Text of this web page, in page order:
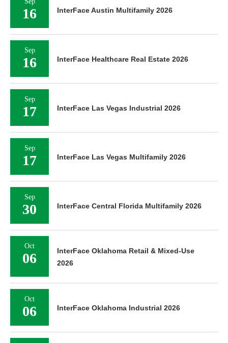
16 InterFace Austin Multifamily 2026
Sep
16 InterFace Healthcare Real Estate 2026
Sep
17 InterFace Las Vegas Industrial 2026
Sep
17 InterFace Las Vegas Multifamily 2026
Sep
30 InterFace Central Florida Multifamily 2026
Oct
06
InterFace Oklahoma Retail & Mixed-Use
2026
Oct
06 InterFace Oklahoma Industrial 2026